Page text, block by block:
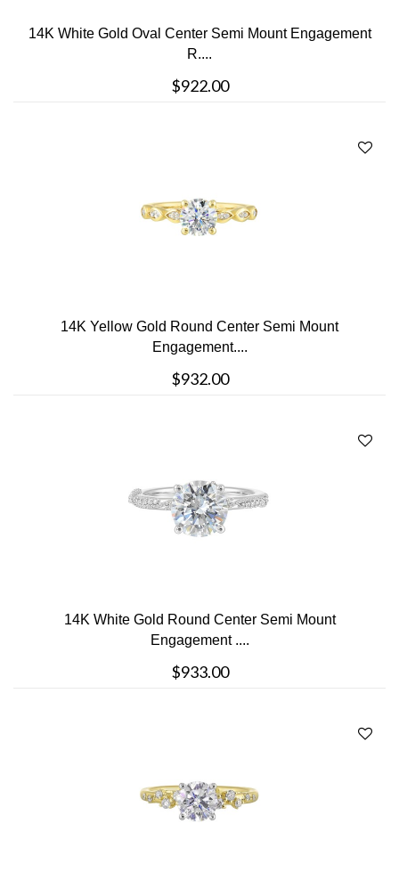
14K White Gold Oval Center Semi Mount Engagement
R....
$922.00
14K Yellow Gold Round Center Semi Mount
Engagement....
$932.00
14K White Gold Round Center Semi Mount
Engagement ....
$933.00